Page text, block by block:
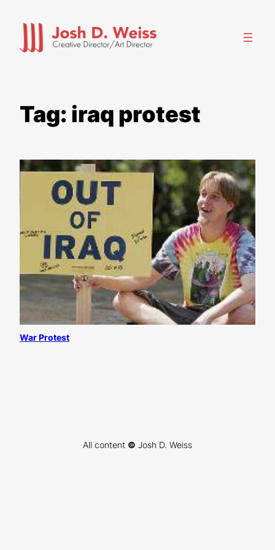
content
Tag: iraq protest
War Protest
All content © Josh D. Weiss